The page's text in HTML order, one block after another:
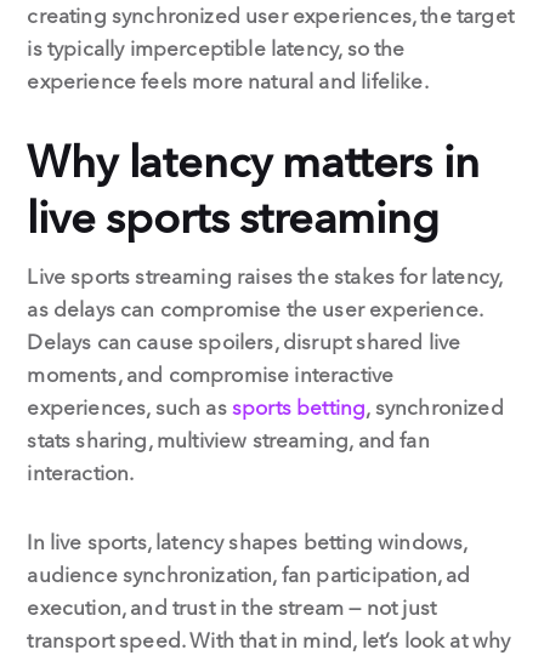
creating synchronized user experiences, the target
is typically imperceptible latency, so the
experience feels more natural and lifelike.
Why latency matters in
live sports streaming
Live sports streaming raises the stakes for latency,
as delays can compromise the user experience.
Delays can cause spoilers, disrupt shared live
moments, and compromise interactive
experiences, such assports betting, synchronized
stats sharing, multiview streaming, and fan
interaction.
In live sports, latency shapes betting windows,
audience synchronization, fan participation, ad
execution, and trust in the stream — not just
transport speed. With that in mind, let’s look at why